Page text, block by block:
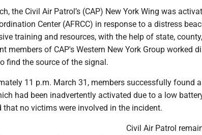
the Civil Air Patrol’s (CAP) New York Wing was
Center (AFRCC) in response to a distress
training and resources, with the help of state,
members of CAP's Western New York Group worked
find the source of the signal.
11 p.m. March 31, members successfully found
had been inadvertently activated due to a low
that no victims were involved in the incident.
Civil Air Patrol